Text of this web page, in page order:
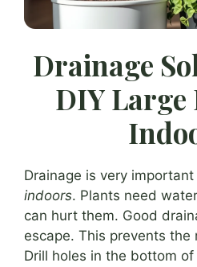
Drainage
DIY
Drainage is very
indoors. Plants need
can hurt them. Good
escape. This prevents
Drill holes in the bottom